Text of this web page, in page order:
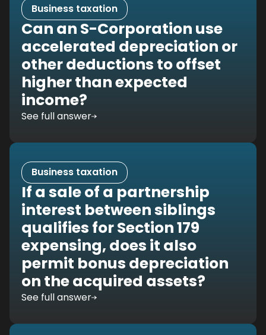
Business taxation
Can an S-Corporation use
accelerated depreciation or
other deductions to offset
higher than expected
income?
See full answer
Business taxation
If a sale of a partnership
interest between siblings
qualifies for Section 179
expensing, does it also
permit bonus depreciation
on the acquired assets?
See full answer